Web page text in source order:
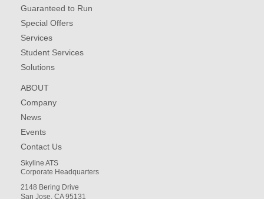
Guaranteed to Run
Special Offers
Services
Student Services
Solutions
ABOUT
Company
News
Events
Contact Us
Skyline ATS
Corporate Headquarters
2148 Bering Drive
San Jose, CA 95131